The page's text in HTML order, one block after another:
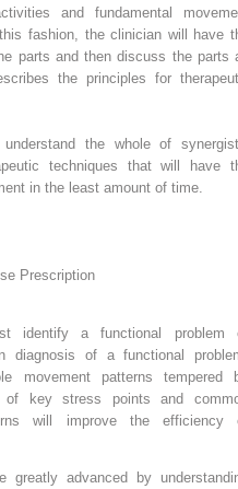
and fundamental
fashion, the clinician will have
parts and then discuss the parts
the principles for
the whole of
techniques that will have
in the least amount of time.
Prescription
identify a functional problem
diagnosis of a functional
movement patterns tempered
of key stress points and
will improve the efficiency
greatly advanced by